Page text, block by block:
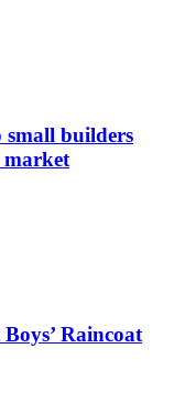
small builders
market
Raincoat